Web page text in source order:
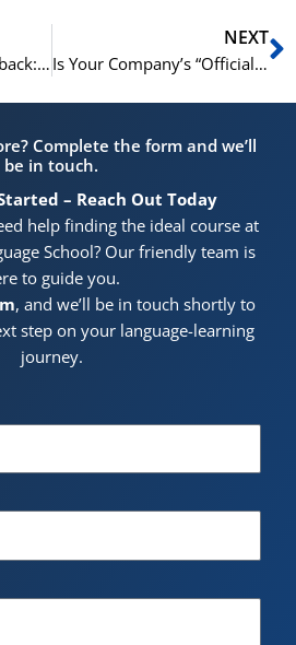
The Language of Feedback: Giving and Receiving Constructive Criticism
NEXT
Is Your Company’s “Official Language” English? Why That Might Be a Mistake
Complete the form and we’ll
be in touch.
– Reach Out Today
help finding the ideal course at
School? Our friendly team is
to guide you.
, and we’ll be in touch shortly to
step on your language-learning
journey.